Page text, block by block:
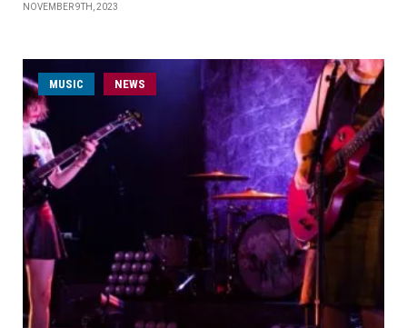
NOVEMBER 9TH, 2023
MUSIC NEWS